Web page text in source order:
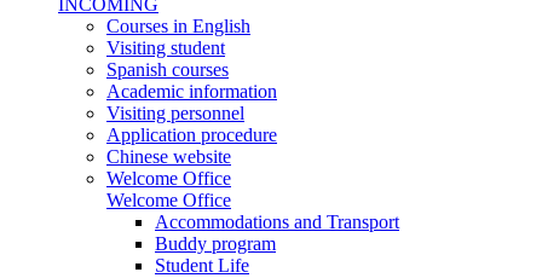
Courses in English
Visiting student
Spanish courses
Academic information
Visiting personnel
Application procedure
Chinese website
Welcome Office
Welcome Office
Accommodations and Transport
Buddy program
Student Life